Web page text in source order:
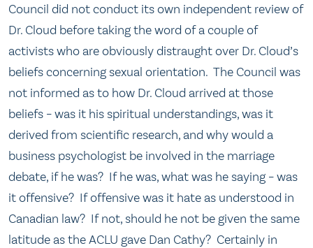
Council did not conduct its own independent review of
Dr. Cloud before taking the word of a couple of
activists who are obviously distraught over Dr. Cloud’s
beliefs concerning sexual orientation. The Council was
not informed as to how Dr. Cloud arrived at those
beliefs – was it his spiritual understandings, was it
derived from scientific research, and why would a
business psychologist be involved in the marriage
debate, if he was? If he was, what was he saying – was
it offensive? If offensive was it hate as understood in
Canadian law? If not, should he not be given the same
latitude as the ACLU gave Dan Cathy? Certainly in